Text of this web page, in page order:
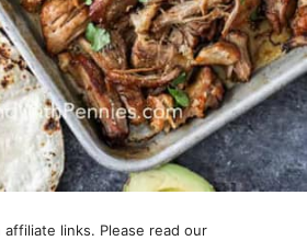
links. Please read our